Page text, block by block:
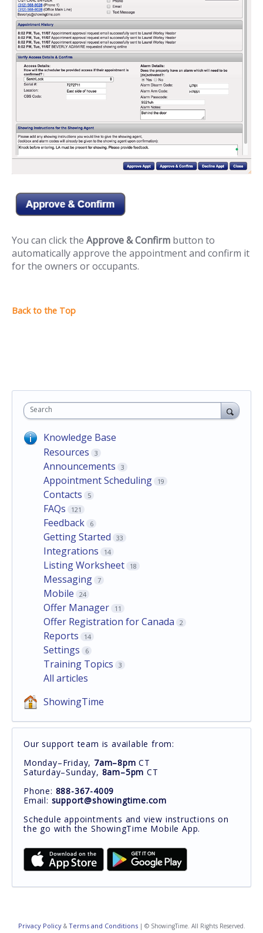
You can click the Approve & Confirm button to
automatically approve the appointment and confirm it
for the owners or occupants.
Search
Knowledge Base
Resources
3
Announcements 3
Appointment Scheduling 19
Contacts 5
FAQs 121
Feedback 6
Getting Started 33
Integrations 14
Listing Worksheet 18
Messaging 7
Mobile 24
Offer Manager 11
Offer Registration for Canada 2
Reports 14
Settings 6
Training Topics 3
All articles
ShowingTime
Our support team is available from:
Monday–Friday, 7am–8pm CT
Saturday–Sunday, 8am–5pm CT
Phone: 888-367-4009
Email: support@showingtime.com
Schedule appointments and view instructions on
the go with the ShowingTime Mobile App.
Privacy Policy& Terms and Conditions| © ShowingTime. All Rights Reserved.